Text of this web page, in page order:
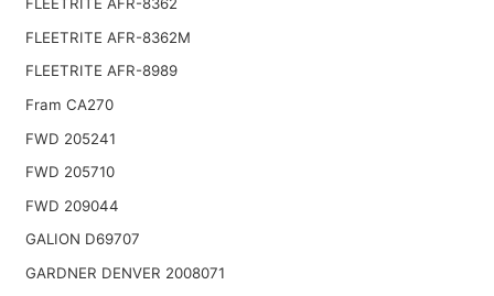
FLEETRITE AFR-8362M
FLEETRITE AFR-8989
Fram CA270
FWD 205241
FWD 205710
FWD 209044
GALION D69707
GARDNER DENVER 2008071